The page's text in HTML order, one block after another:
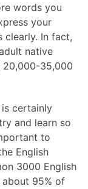
words you
your
clearly. In fact,
native
20,000-35,000
certainly
and learn so
to
English
3000 English
95% of